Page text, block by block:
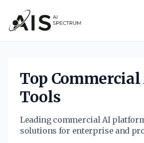
Top Commercial
Tools
Leading commercial AI
solutions for enterprise and